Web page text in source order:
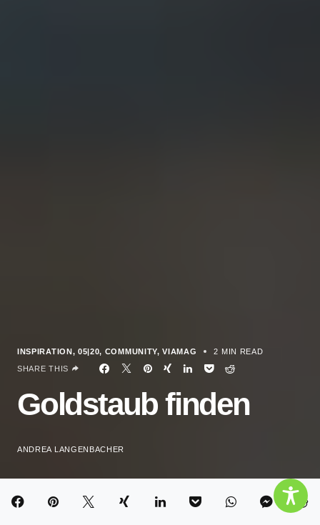
INSPIRATION 05|20 COMMUNITY VIAMAG
2 MIN READ
SHARE THIS
Goldstaub finden
ANDREA LANGENBACHER